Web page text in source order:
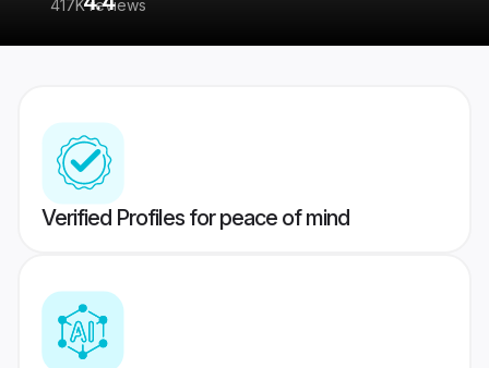
417K reviews
Verified Profiles for peace of mind